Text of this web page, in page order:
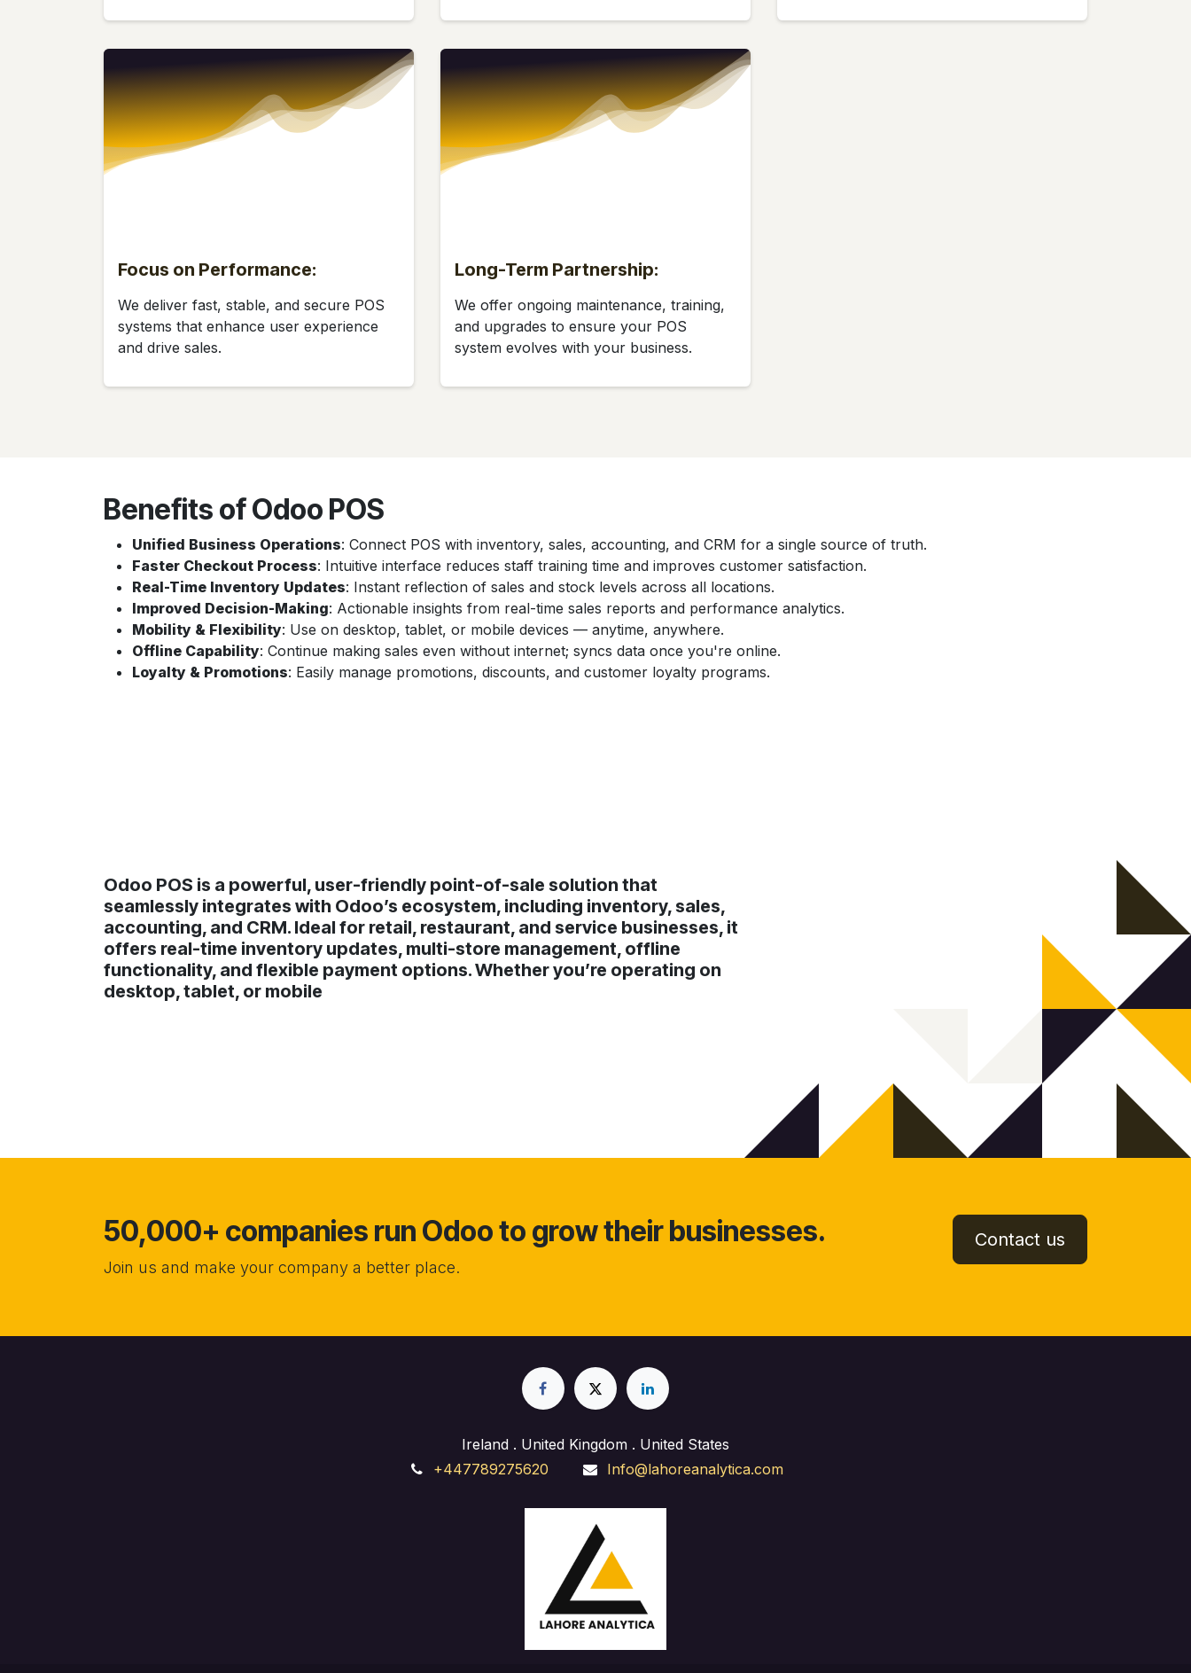
Focus on Performance:
We deliver fast, stable, and secure POS
systems that enhance user experience
and drive sales.
Long-Term Partnership:
We offer ongoing maintenance, training,
and upgrades to ensure your POS
system evolves with your business.
Benefits of Odoo POS
Unified Business Operations: Connect POS with inventory, sales, accounting, and CRM for a single source of truth.
Faster Checkout Process: Intuitive interface reduces staff training time and improves customer satisfaction.
Real-Time Inventory Updates: Instant reflection of sales and stock levels across all locations.
Improved Decision-Making: Actionable insights from real-time sales reports and performance analytics.
Mobility & Flexibility: Use on desktop, tablet, or mobile devices — anytime, anywhere.
Offline Capability: Continue making sales even without internet; syncs data once you're online.
Loyalty & Promotions: Easily manage promotions, discounts, and customer loyalty programs.
Odoo POS is a powerful, user-friendly point-of-sale solution that
seamlessly integrates with Odoo’s ecosystem, including inventory, sales,
accounting, and CRM. Ideal for retail, restaurant, and service businesses, it
offers real-time inventory updates, multi-store management, offline
functionality, and flexible payment options. Whether you’re operating on
desktop, tablet, or mobile
50,000+ companies run Odoo to grow their businesses.
Join us and make your company a better place.
Contact us
Ireland . United Kingdom . United States
+447789275620
Info@lahoreanalytica.com